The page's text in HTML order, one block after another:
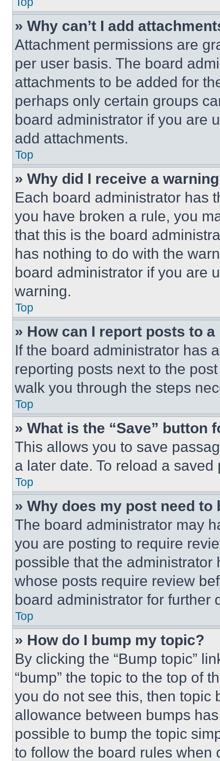
» Why can’t I add
Attachment permissions are
per user basis. The board
attachments to be added for
perhaps only certain groups
board administrator if you are
add attachments.
Top
» Why did I receive a
Each board administrator has
you have broken a rule, you
that this is the board
has nothing to do with the
board administrator if you are
warning.
Top
» How can I report posts to
If the board administrator has
reporting posts next to the
walk you through the steps
Top
» What is the “Save” button
This allows you to save
a later date. To reload a
Top
» Why does my post need to
The board administrator may
you are posting to require
possible that the
whose posts require review
board administrator for further
Top
» How do I bump my topic?
By clicking the “Bump topic”
“bump” the topic to the top of
you do not see this, then topic
allowance between bumps
possible to bump the topic
to follow the board rules when